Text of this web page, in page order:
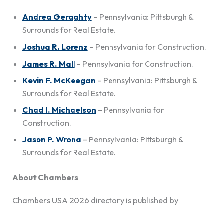
Andrea Geraghty– Pennsylvania: Pittsburgh &
Surrounds for Real Estate.
Joshua R. Lorenz – Pennsylvania for Construction.
James R. Mall– Pennsylvania for Construction.
Kevin F. McKeegan – Pennsylvania: Pittsburgh &
Surrounds for Real Estate.
Chad I. Michaelson – Pennsylvania for
Construction.
Jason P. Wrona – Pennsylvania: Pittsburgh &
Surrounds for Real Estate.
About Chambers
Chambers USA 2026 directory is published by